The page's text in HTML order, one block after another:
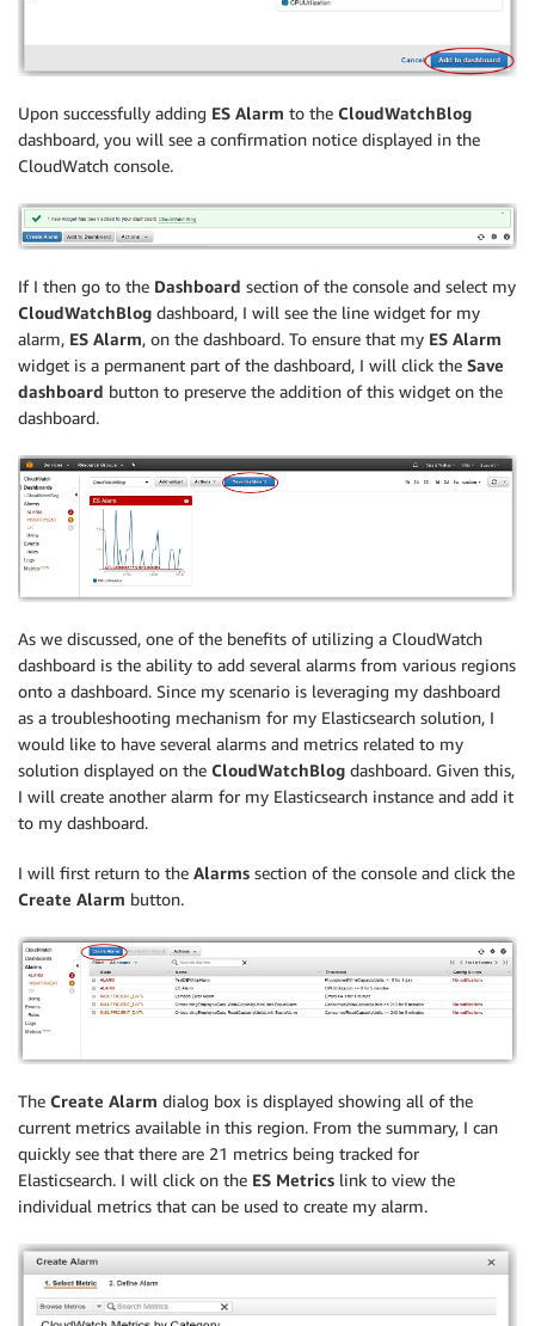
Upon successfully adding ES Alarm to the CloudWatchBlog
dashboard, you will see a confirmation notice displayed in the
CloudWatch console.
If I then go to the Dashboard section of the console and select my
CloudWatchBlog dashboard, I will see the line widget for my
alarm, ES Alarm, on the dashboard. To ensure that my ES Alarm
widget is a permanent part of the dashboard, I will click the Save
dashboard button to preserve the addition of this widget on the
dashboard.
As we discussed, one of the benefits of utilizing a CloudWatch
dashboard is the ability to add several alarms from various regions
onto a dashboard. Since my scenario is leveraging my dashboard
as a troubleshooting mechanism for my Elasticsearch solution, I
would like to have several alarms and metrics related to my
solution displayed on the CloudWatchBlog dashboard. Given this,
I will create another alarm for my Elasticsearch instance and add it
to my dashboard.
I will first return to the Alarms section of the console and click the
Create Alarm button.
The Create Alarm dialog box is displayed showing all of the
current metrics available in this region. From the summary, I can
quickly see that there are 21 metrics being tracked for
Elasticsearch. I will click on the ES Metrics link to view the
individual metrics that can be used to create my alarm.